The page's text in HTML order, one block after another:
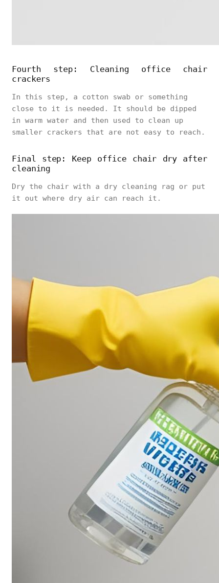
Fourth step: Cleaning office chair
crackers
In this step, a cotton swab or something
close to it is needed. It should be dipped
in warm water and then used to clean up
smaller crackers that are not easy to reach.
Final step: Keep office chair dry after
cleaning
Dry the chair with a dry cleaning rag or put
it out where dry air can reach it.